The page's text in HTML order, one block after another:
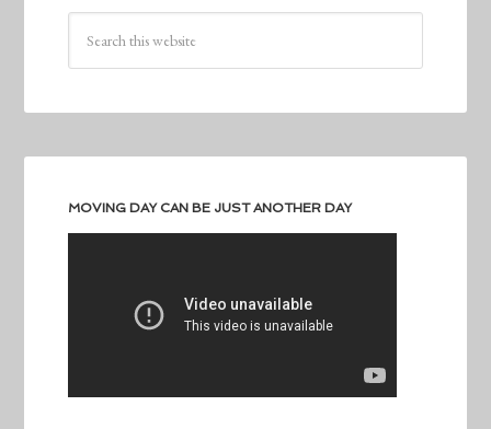
MOVING DAY CAN BE JUST ANOTHER DAY